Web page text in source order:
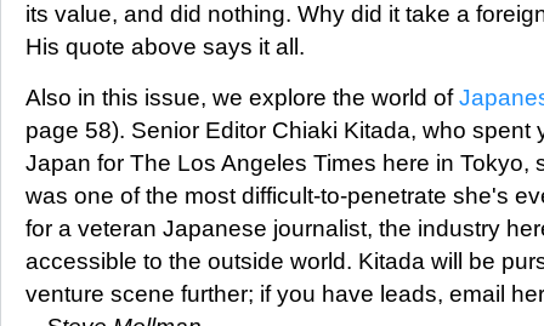
its value, and did nothing. Why did it take a
His quote above says it all.
Also in this issue, we explore the world of
page 58). Senior Editor Chiaki Kitada, who spent
Japan for The Los Angeles Times here in Tokyo,
was one of the most difficult-to-penetrate she's
for a veteran Japanese journalist, the industry
accessible to the outside world. Kitada will be
venture scene further; if you have leads, email